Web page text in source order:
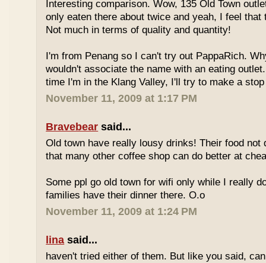
Interesting comparison. Wow, 135 Old Town
only eaten there about twice and yeah, I feel
Not much in terms of quality and quantity!
I'm from Penang so I can't try out PappaRich.
wouldn't associate the name with an eating
time I'm in the Klang Valley, I'll try to make a
November 11, 2009 at 1:17 PM
Bravebear said...
Old town have really lousy drinks! Their food not
that many other coffee shop can do better at
Some ppl go old town for wifi only while I really
families have their dinner there. O.o
November 11, 2009 at 1:24 PM
lina said...
haven't tried either of them. But like you said,